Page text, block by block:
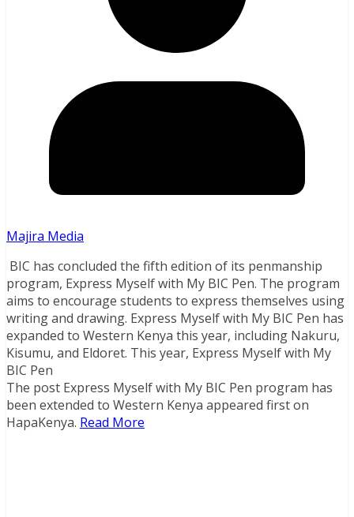
Majira Media
BIC has concluded the fifth edition of its penmanship
program, Express Myself with My BIC Pen. The program
aims to encourage students to express themselves using
writing and drawing. Express Myself with My BIC Pen has
expanded to Western Kenya this year, including Nakuru,
Kisumu, and Eldoret. This year, Express Myself with My
BIC Pen
The post Express Myself with My BIC Pen program has
been extended to Western Kenya appeared first on
HapaKenya. Read More